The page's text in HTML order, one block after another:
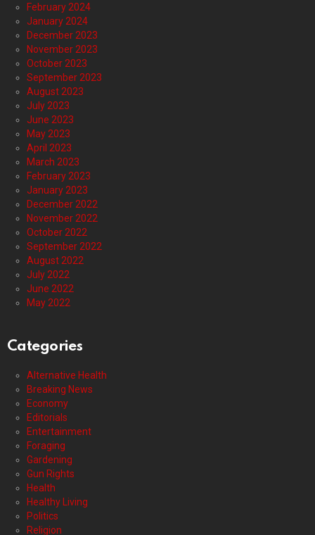
February 2024
January 2024
December 2023
November 2023
October 2023
September 2023
August 2023
July 2023
June 2023
May 2023
April 2023
March 2023
February 2023
January 2023
December 2022
November 2022
October 2022
September 2022
August 2022
July 2022
June 2022
May 2022
Categories
Alternative Health
Breaking News
Economy
Editorials
Entertainment
Foraging
Gardening
Gun Rights
Health
Healthy Living
Politics
Religion